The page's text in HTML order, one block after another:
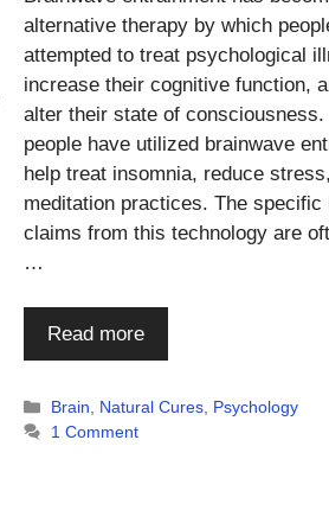
alternative therapy by which
attempted to treat psychological
increase their cognitive function,
alter their state of
people have utilized brainwave
help treat insomnia, reduce
meditation practices. The specific
claims from this technology are
…
Read more
Categories
Brain Natural Cures Psychology
1 Comment